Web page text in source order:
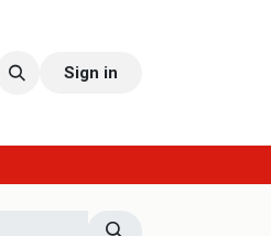
Sign in